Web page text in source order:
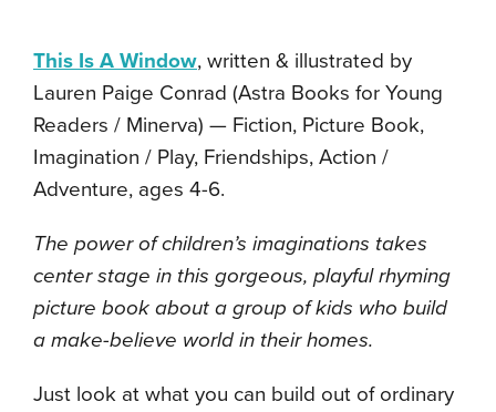
This Is A Window, written & illustrated by
Lauren Paige Conrad (Astra Books for Young
Readers / Minerva) — Fiction, Picture Book,
Imagination / Play, Friendships, Action /
Adventure, ages 4-6.
The power of children’s imaginations takes
center stage in this gorgeous, playful rhyming
picture book about a group of kids who build
a make-believe world in their homes.
Just look at what you can build out of ordinary